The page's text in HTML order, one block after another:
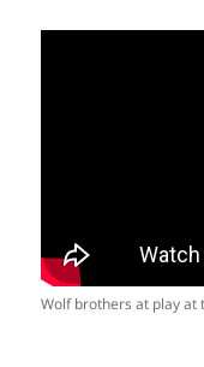
Wolf brothers at play at